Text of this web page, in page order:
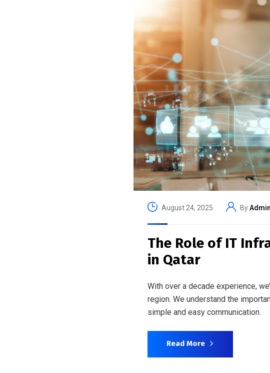
August 24, 2025 ByAdmin
The Role of IT
in Qatar
With over a decade experience,
region. We understand the
simple and easy communication.
Read More